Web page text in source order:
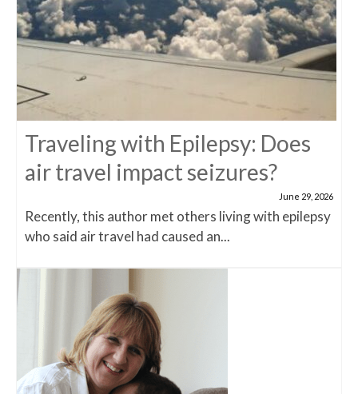
Traveling with Epilepsy: Does
air travel impact seizures?
June 29, 2026
Recently, this author met others living with epilepsy
who said air travel had caused an...